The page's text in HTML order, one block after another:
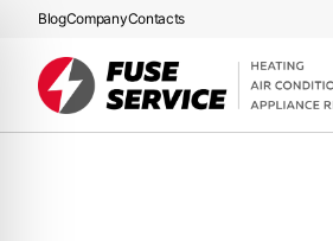
BlogCompanyContacts